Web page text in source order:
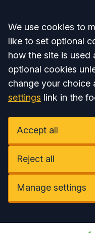
Accept all
We use cookies to
like to set optional
how the site is used
optional cookies
change your choice
settings link in the
Accept all
Reject all
Manage settings